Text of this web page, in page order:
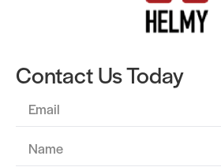
Contact Us Today